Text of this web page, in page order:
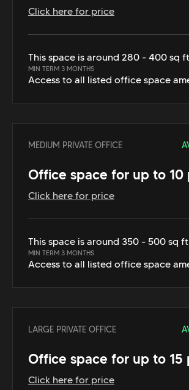
Click here for price
This space is around 280 - 400 sq ft
MIN TERM 3 MONTHS
Access to all listed office space
MEDIUM PRIVATE OFFICE
Office space for up to 10
Click here for price
This space is around 350 - 500 sq ft
MIN TERM 3 MONTHS
Access to all listed office space
LARGE PRIVATE OFFICE
Office space for up to 15
Click here for price